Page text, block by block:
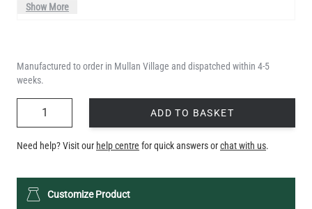
LED GLS FILAMENT BULB DIMMABLE E26 4W 2700K 350LM 2.4"
US$13.46
Show More
Manufactured to order in Mullan Village and dispatched within 4-5
weeks.
ADD TO BASKET
Need help? Visit our help centre for quick answers orchat with us.
Customize Product